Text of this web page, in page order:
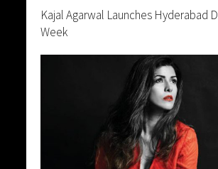
Kajal Agarwal Launches Hyderabad
Week